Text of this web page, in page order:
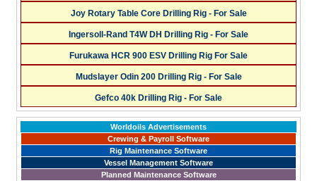
Joy Rotary Table Core Drilling Rig - For Sale
Ingersoll-Rand T4W DH Drilling Rig - For Sale
Furukawa HCR 900 ESV Drilling Rig For Sale
Mudslayer Odin 200 Drilling Rig - For Sale
Gefco 40k Drilling Rig - For Sale
Worldoils Advertisements
Crewing & Payroll Software
Rig Maintenance Software
Vessel Management Software
Planned Maintenance Software